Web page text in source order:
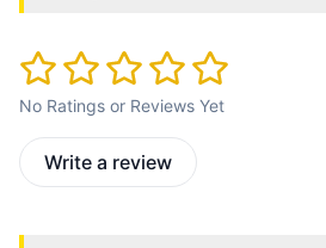
No Ratings or Reviews Yet
Write a review